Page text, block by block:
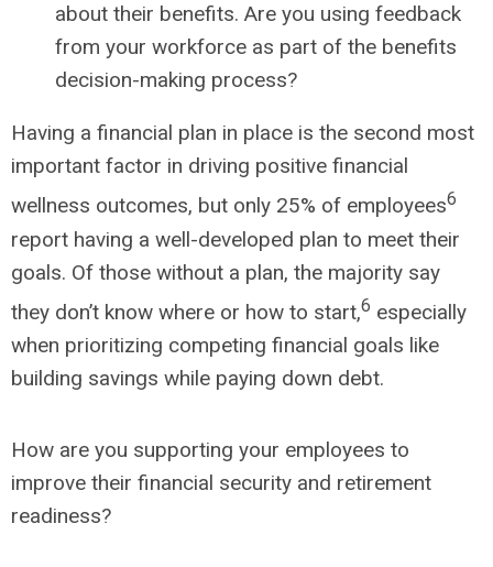
about their benefits. Are you using feedback
from your workforce as part of the benefits
decision-making process?
Having a financial plan in place is the second most
important factor in driving positive financial
wellness outcomes, but only 25% of employees6
report having a well-developed plan to meet their
goals. Of those without a plan, the majority say
they don’t know where or how to start,6 especially
when prioritizing competing financial goals like
building savings while paying down debt.
How are you supporting your employees to
improve their financial security and retirement
readiness?